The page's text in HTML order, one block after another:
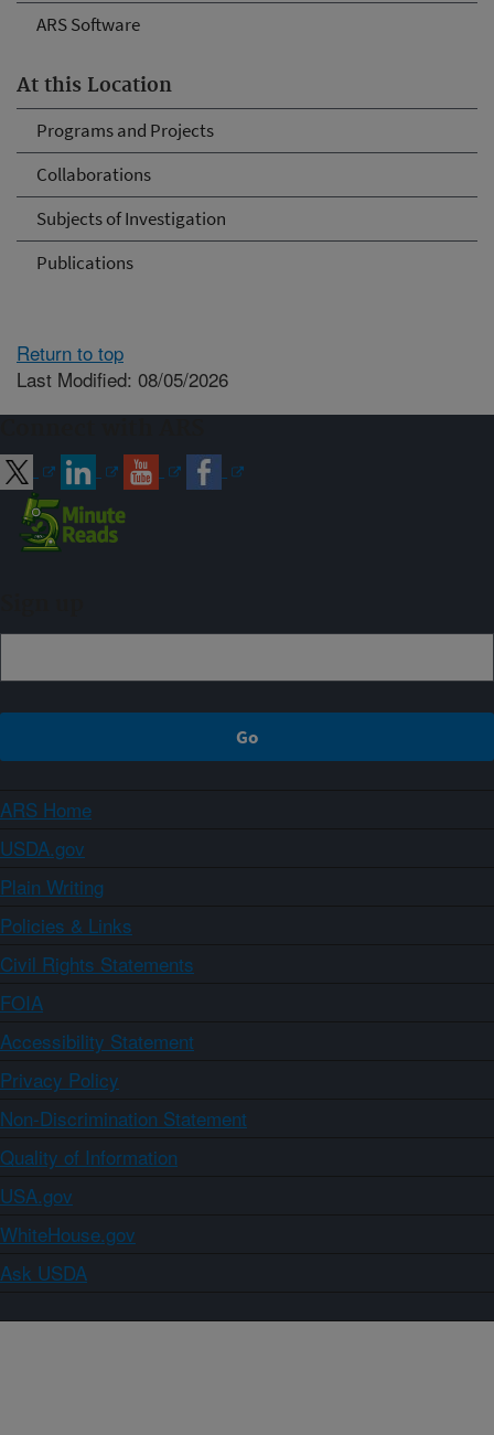
ARS Software
At this Location
Programs and Projects
Collaborations
Subjects of Investigation
Publications
Return to top
Last Modified: 08/05/2026
ARS Home
USDA.gov
Plain Writing
Policies & Links
Civil Rights Statements
FOIA
Accessibility Statement
Privacy Policy
Non-Discrimination Statement
Quality of Information
USA.gov
WhiteHouse.gov
Ask USDA